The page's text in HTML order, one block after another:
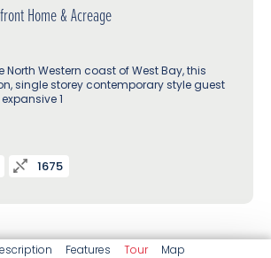
Home & Acreage
North Western coast of West Bay, this
single storey contemporary style guest
1
1675
Features Tour Map